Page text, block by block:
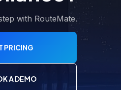
with RouteMate.
PRICING
A DEMO